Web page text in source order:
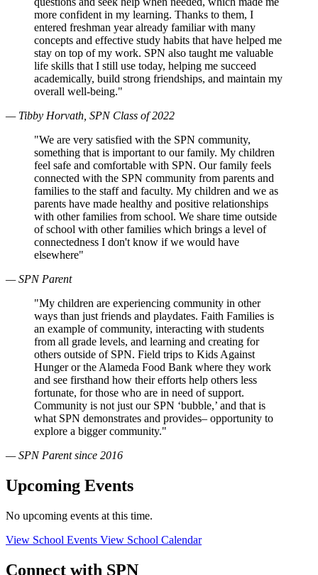
more confident in my learning. Thanks to them, I
entered freshman year already familiar with many
concepts and effective study habits that have helped me
stay on top of my work. SPN also taught me valuable
life skills that I still use today, helping me succeed
academically, build strong friendships, and maintain my
overall well-being."
— Tibby Horvath, SPN Class of 2022
"We are very satisfied with the SPN community,
something that is important to our family. My children
feel safe and comfortable with SPN. Our family feels
connected with the SPN community from parents and
families to the staff and faculty. My children and we as
parents have made healthy and positive relationships
with other families from school. We share time outside
of school with other families which brings a level of
connectedness I don't know if we would have
elsewhere"
— SPN Parent
"My children are experiencing community in other
ways than just friends and playdates. Faith Families is
an example of community, interacting with students
from all grade levels, and learning and creating for
others outside of SPN. Field trips to Kids Against
Hunger or the Alameda Food Bank where they work
and see firsthand how their efforts help others less
fortunate, for those who are in need of support.
Community is not just our SPN ‘bubble,’ and that is
what SPN demonstrates and provides– opportunity to
explore a bigger community."
— SPN Parent since 2016
Upcoming Events
No upcoming events at this time.
View School Events View School Calendar
Connect with SPN